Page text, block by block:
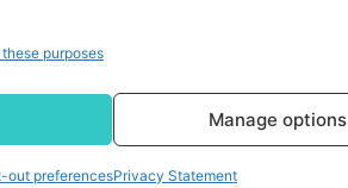
purposes
Manage options
out preferencesPrivacy Statement